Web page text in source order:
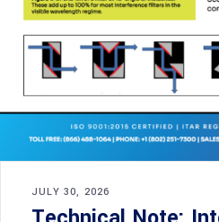
JULY 30, 2026